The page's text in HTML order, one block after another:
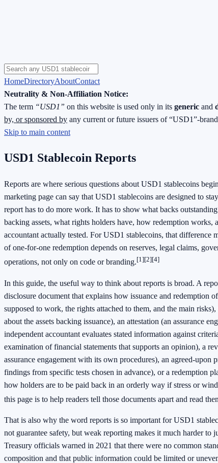
HomeDirectoryAboutContact
Neutrality & Non-Affiliation Notice:
The term “USD1” on this website is used only in its generic and
by, or sponsored by any current or future issuers of “USD1”-
Skip to main content
USD1 Stablecoin Reports
Reports are where serious questions about USD1 stablecoins
marketing page can say that USD1 stablecoins are designed to
report has to do more work. It has to show what backs
backing assets, what rights holders have, how redemption works,
accountant actually tested. For USD1 stablecoins, that difference
of one-for-one redemption depends on reserves, legal claims,
operations, not only on code or branding.[1][2][4]
In this guide, the useful way to think about reports is broad. A
disclosure document that explains how issuance and redemption
supposed to work, the rights attached to them, and the main risks),
about the assets backing issuance), an attestation (an assurance
independent accountant evaluates stated information against
examination of financial statements that supports an opinion), a
assurance engagement with its own procedures), an agreed-upon
findings from specific tests chosen in advance), or a redemption
how holders are to be paid back in an orderly way if stress or
this page is to help readers tell those documents apart and read
That is also why the word reports is so important for USD1
not guarantee safety, but weak reporting makes it much harder to
Treasury officials warned in 2021 that there were no common
composition and that public information could be limited or